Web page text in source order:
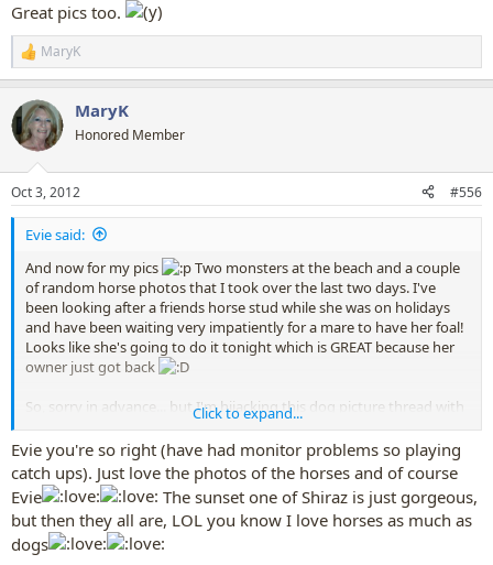
Great pics too.
R
e
c
t
i
s
:
MaryK
MaryK
Honored Member
Oct 3, 2012 #556
Evie said:
And now for my pics
Two monsters at the beach and a couple
of random horse photos that I took over the last two days. I've
been looking after a friends horse stud while she was on holidays
and have been waiting very impatiently for a mare to have her foal!
Looks like she's going to do it tonight which is GREAT because her
owner just got back
So, sorry in advance... but I'm hijacking this dog picture thread with
pictures of horses (and soon hopefully foals) too lol.... which I'm
quite sure that at least Mary won't mind.
I LOVE the two photos of my puppies at the beach.
Click to expand...
Evie you're so right (have had monitor problems so playing
catch ups). Just love the photos of the horses and of course
Evie
The sunset one of Shiraz is just gorgeous,
but then they all are, LOL you know I love horses as much as
dogs